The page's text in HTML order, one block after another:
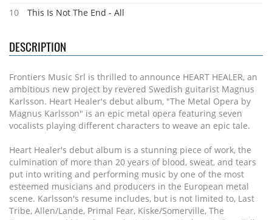
10
This Is Not The End - All
DESCRIPTION
Frontiers Music Srl is thrilled to announce HEART HEALER, an
ambitious new project by revered Swedish guitarist Magnus
Karlsson. Heart Healer's debut album, "The Metal Opera by
Magnus Karlsson" is an epic metal opera featuring seven
vocalists playing different characters to weave an epic tale.
Heart Healer's debut album is a stunning piece of work, the
culmination of more than 20 years of blood, sweat, and tears
put into writing and performing music by one of the most
esteemed musicians and producers in the European metal
scene. Karlsson's resume includes, but is not limited to, Last
Tribe, Allen/Lande, Primal Fear, Kiske/Somerville, The